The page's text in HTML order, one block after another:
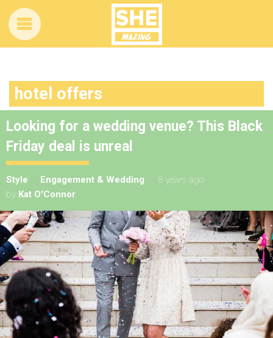
hotel offers
Looking for a wedding venue? This Black
Friday deal is unreal
Style Engagement & Wedding
8 years ago
by Kat O'Connor